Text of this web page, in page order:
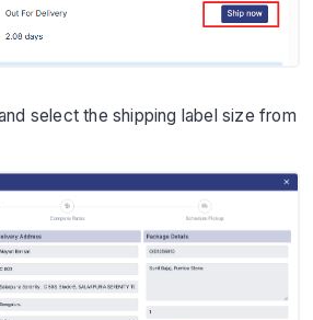
select the shipping label size from